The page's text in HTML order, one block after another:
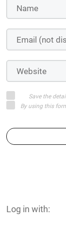
Save the
By using this
Log in with: